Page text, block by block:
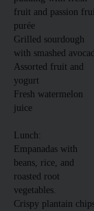
fruit and passion
purée
Grilled sourdough
with smashed
Assorted fruit and
yogurt
Fresh watermelon
juice
Lunch:
Empanadas with
beans, rice, and
roasted root
vegetables.
Crispy plantain